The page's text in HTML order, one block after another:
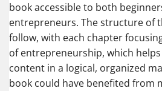
book accessible to both
entrepreneurs. The structure of
follow, with each chapter
of entrepreneurship, which
content in a logical, organized
book could have benefited from